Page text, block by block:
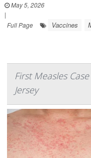
May 5, 2026
|
Full Page
Vaccines
First Measles
Jersey